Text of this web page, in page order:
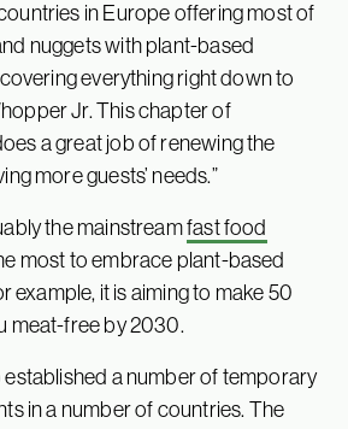
in Europe offering most of
nuggets with plant-based
everything right down to
Jr. This chapter of
a great job of renewing the
more guests’ needs.”
the mainstreamfast food
most to embrace plant-based
example, it is aiming to make 50
meat-free by 2030.
established a number of temporary
in a number of countries. The